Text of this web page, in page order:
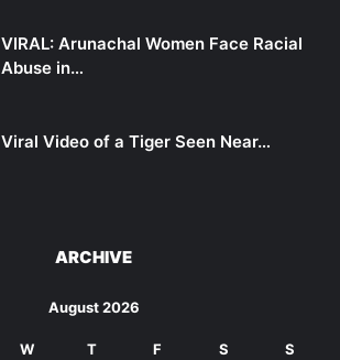
VIRAL: Arunachal Women Face Racial
Abuse in…
Viral Video of a Tiger Seen Near…
ARCHIVE
August 2026
W T F S S